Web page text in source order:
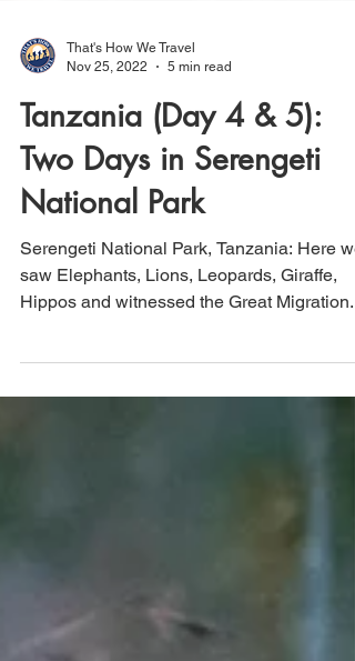
That's How We Travel
Nov 25, 2022
5 min read
Tanzania (Day 4 & 5):
Two Days in Serengeti
National Park
Serengeti National Park, Tanzania: Here we
saw Elephants, Lions, Leopards, Giraffe,